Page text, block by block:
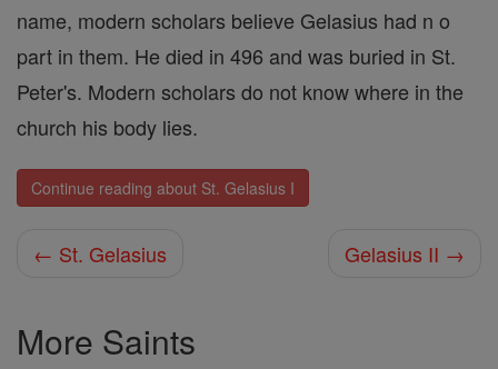
name, modern scholars believe Gelasius had n o
part in them. He died in 496 and was buried in St.
Peter's. Modern scholars do not know where in the
church his body lies.
Continue reading about St. Gelasius I
← St. Gelasius Gelasius II →
More Saints